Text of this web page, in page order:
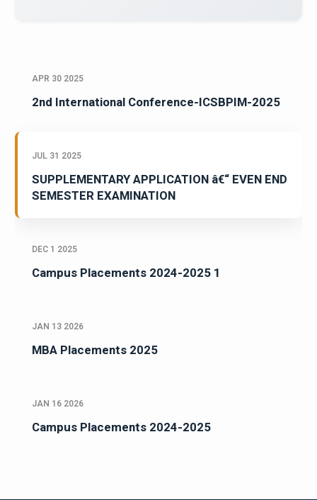
APR 30 2025
2nd International Conference-ICSBPIM-2025
JUL 31 2025
SUPPLEMENTARY APPLICATION â€“ EVEN END
SEMESTER EXAMINATION
DEC 1 2025
Campus Placements 2024-2025 1
JAN 13 2026
MBA Placements 2025
JAN 16 2026
Campus Placements 2024-2025